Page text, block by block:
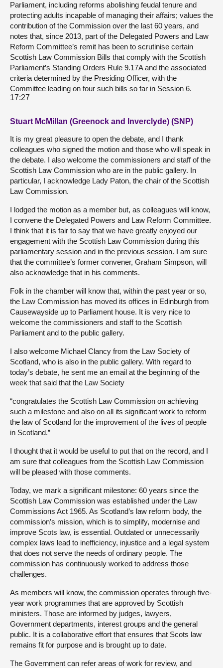
Parliament, including reforms abolishing feudal tenure and
protecting adults incapable of managing their affairs; values the
contribution of the Commission over the last 60 years, and
notes that, since 2013, part of the Delegated Powers and Law
Reform Committee’s remit has been to scrutinise certain
Scottish Law Commission Bills that comply with the Scottish
Parliament’s Standing Orders Rule 9.17A and the associated
criteria determined by the Presiding Officer, with the
Committee leading on four such bills so far in Session 6.
17:27
Stuart McMillan (Greenock and Inverclyde) (SNP)
It is my great pleasure to open the debate, and I thank
colleagues who signed the motion and those who will speak in
the debate. I also welcome the commissioners and staff of the
Scottish Law Commission who are in the public gallery. In
particular, I acknowledge Lady Paton, the chair of the Scottish
Law Commission.
I lodged the motion as a member but, as colleagues will know,
I convene the Delegated Powers and Law Reform Committee.
I think that it is fair to say that we have greatly enjoyed our
engagement with the Scottish Law Commission during this
parliamentary session and in the previous session. I am sure
that the committee’s former convener, Graham Simpson, will
also acknowledge that in his comments.
Folk in the chamber will know that, within the past year or so,
the Law Commission has moved its offices in Edinburgh from
Causewayside up to Parliament house. It is very nice to
welcome the commissioners and staff to the Scottish
Parliament and to the public gallery.
I also welcome Michael Clancy from the Law Society of
Scotland, who is also in the public gallery. With regard to
today’s debate, he sent me an email at the beginning of the
week that said that the Law Society
“congratulates the Scottish Law Commission on achieving
such a milestone and also on all its significant work to reform
the law of Scotland for the improvement of the lives of people
in Scotland.”
I thought that it would be useful to put that on the record, and I
am sure that colleagues from the Scottish Law Commission
will be pleased with those comments.
Today, we mark a significant milestone: 60 years since the
Scottish Law Commission was established under the Law
Commissions Act 1965. As Scotland’s law reform body, the
commission’s mission, which is to simplify, modernise and
improve Scots law, is essential. Outdated or unnecessarily
complex laws lead to inefficiency, injustice and a legal system
that does not serve the needs of ordinary people. The
commission has continuously worked to address those
challenges.
As members will know, the commission operates through five-
year work programmes that are approved by Scottish
ministers. Those are informed by judges, lawyers,
Government departments, interest groups and the general
public. It is a collaborative effort that ensures that Scots law
remains fit for purpose and is brought up to date.
The Government can refer areas of work for review, and